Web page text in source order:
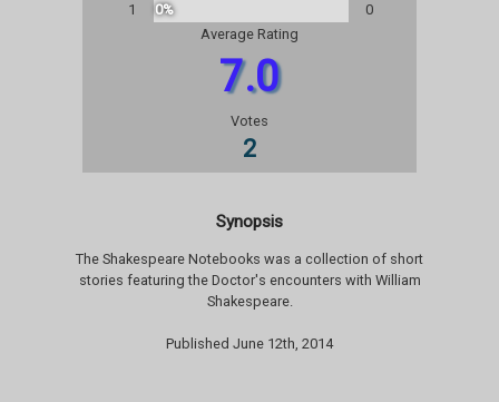
1
0%
0
Average Rating
7.0
Votes
2
Synopsis
The Shakespeare Notebooks was a collection of short
stories featuring the Doctor's encounters with William
Shakespeare.
Published June 12th, 2014